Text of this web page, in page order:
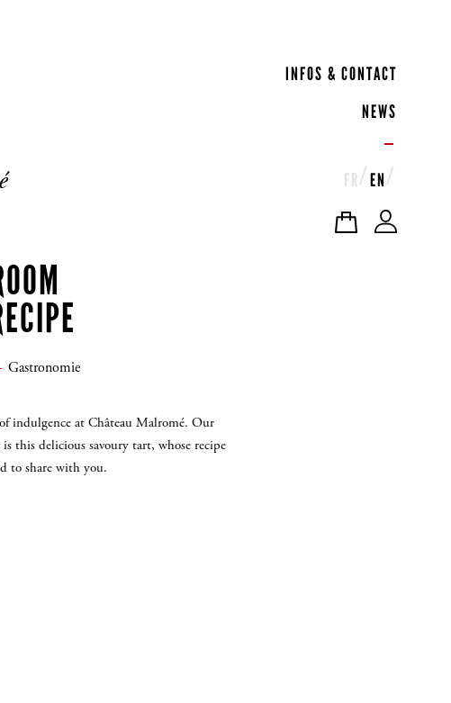
INFOS & CONTACT
NEWS
FR EN
Gastronomie
indulgence at Château Malromé. Our
this delicious savoury tart, whose recipe
to share with you.